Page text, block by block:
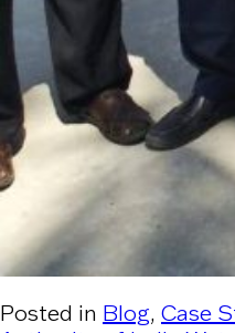
Posted in Blog, Case